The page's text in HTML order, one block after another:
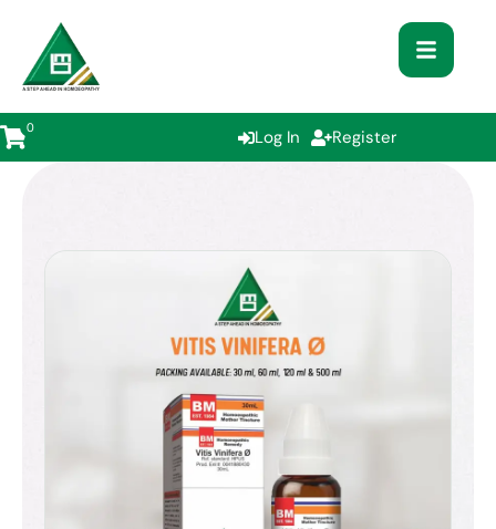
0 Log In Register